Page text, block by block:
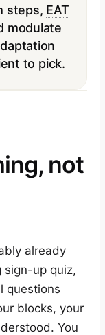
steps, EAT
modulate
to pick.
not
already
sign-up quiz,
questions
blocks, your
You